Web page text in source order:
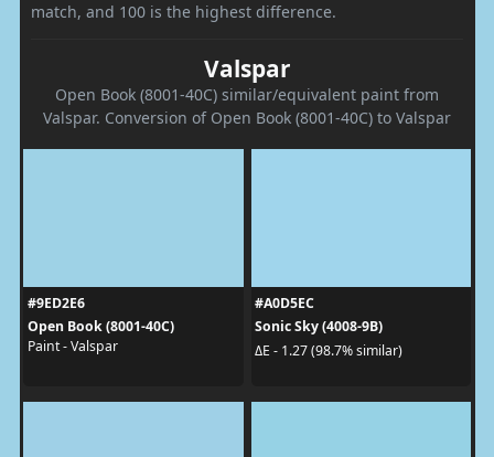
match, and 100 is the highest difference.
Valspar
Open Book (8001-40C) similar/equivalent paint from
Valspar. Conversion of Open Book (8001-40C) to Valspar
#9ED2E6
Open Book (8001-40C)
Paint - Valspar
#A0D5EC
Sonic Sky (4008-9B)
ΔE - 1.27 (98.7% similar)